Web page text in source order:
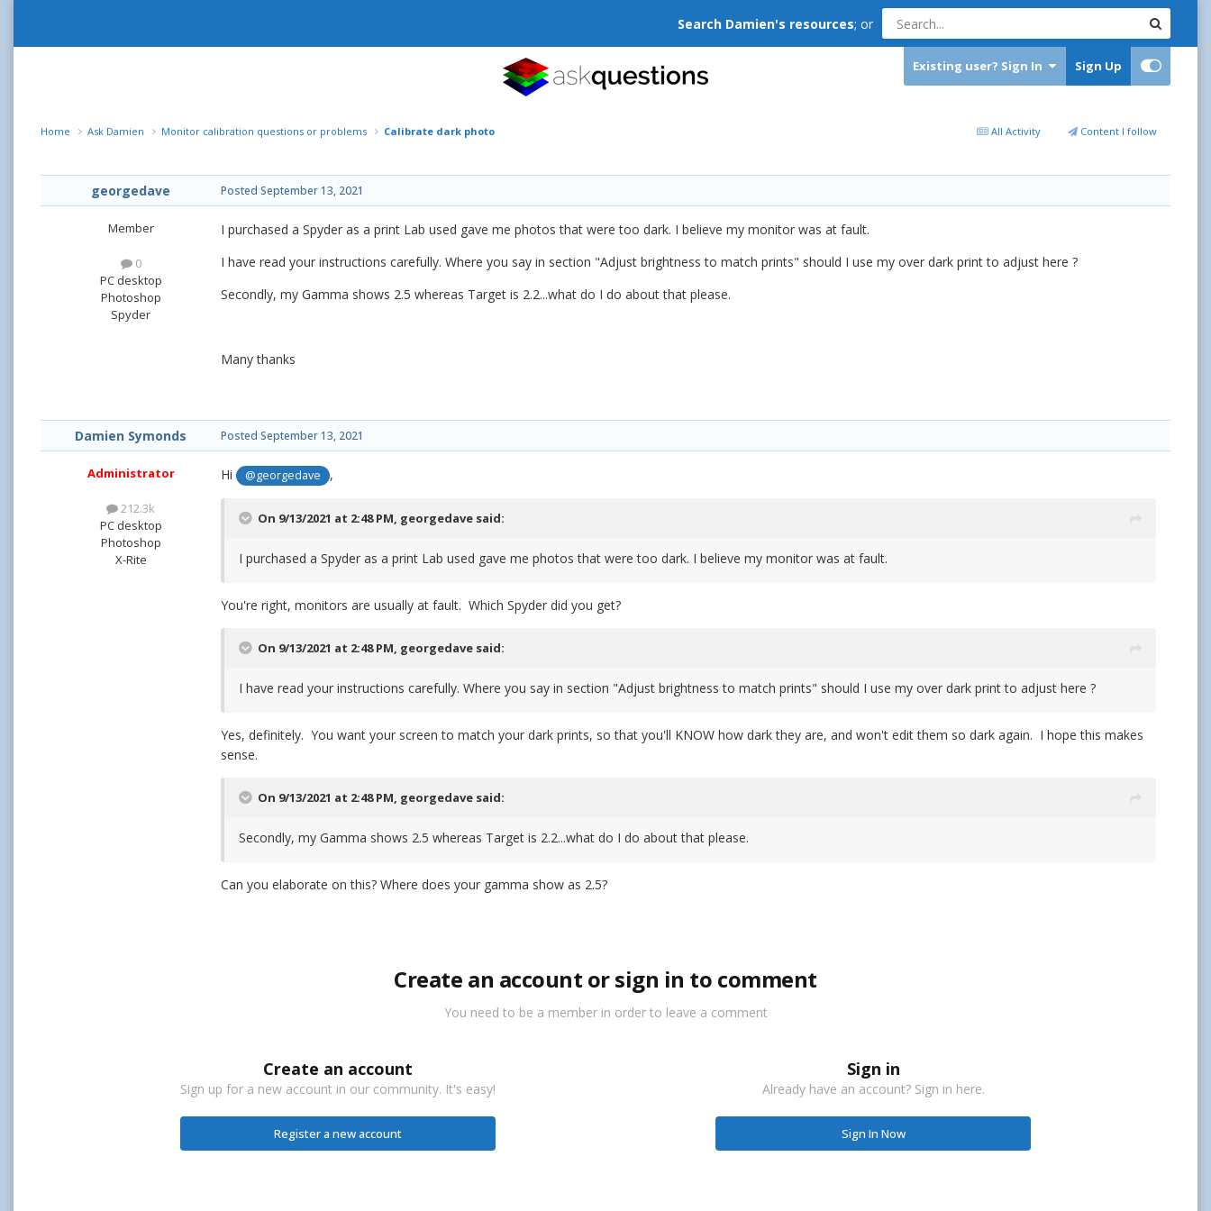
Search Damien's resources; or
Existing user? Sign In Sign Up
All Activity Content I follow
Home Ask Damien Monitor calibration questions or problems Calibrate dark photo
georgedave
Member
0
PC desktop
Photoshop
Spyder
Posted September 13, 2021
I purchased a Spyder as a print Lab used gave me photos that were too dark. I believe my monitor was at fault.
I have read your instructions carefully. Where you say in section "Adjust brightness to match prints" should I use my over dark print to adjust here ?
Secondly, my Gamma shows 2.5 whereas Target is 2.2...what do I do about that please.
Many thanks
Damien Symonds
Administrator
212.3k
PC desktop
Photoshop
X-Rite
Posted September 13, 2021
Hi @georgedave ,
On 9/13/2021 at 2:48 PM, georgedave said:
I purchased a Spyder as a print Lab used gave me photos that were too dark. I believe my monitor was at fault.
You're right, monitors are usually at fault. Which Spyder did you get?
On 9/13/2021 at 2:48 PM, georgedave said:
I have read your instructions carefully. Where you say in section "Adjust brightness to match prints" should I use my over dark print to adjust here ?
Yes, definitely. You want your screen to match your dark prints, so that you'll KNOW how dark they are, and won't edit them so dark again. I hope this makes
sense.
On 9/13/2021 at 2:48 PM, georgedave said:
Secondly, my Gamma shows 2.5 whereas Target is 2.2...what do I do about that please.
Can you elaborate on this? Where does your gamma show as 2.5?
Create an account or sign in to comment
You need to be a member in order to leave a comment
Create an account
Sign up for a new account in our community. It's easy!
Register a new account
Sign in
Already have an account? Sign in here.
Sign In Now